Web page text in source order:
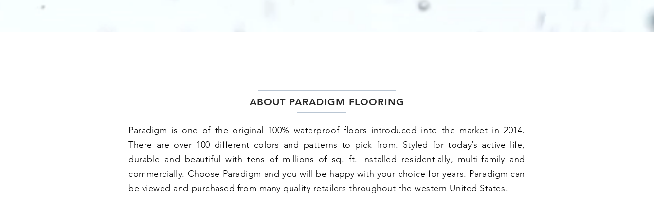
ABOUT PARADIGM FLOORING
Paradigm is one of the original 100% waterproof floors introduced into the market in 2014.
There are over 100 different colors and patterns to pick from. Styled for today’s active life,
durable and beautiful with tens of millions of sq. ft. installed residentially, multi-family and
commercially. Choose Paradigm and you will be happy with your choice for years. Paradigm can
be viewed and purchased from many quality retailers throughout the western United States.